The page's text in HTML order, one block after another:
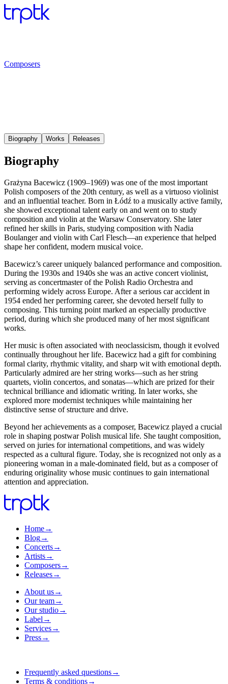
Composers
Biography Works Releases
Biography
Grażyna Bacewicz (1909–1969) was one of the most important
Polish composers of the 20th century, as well as a virtuoso violinist
and an influential teacher. Born in Łódź to a musically active family,
she showed exceptional talent early on and went on to study
composition and violin at the Warsaw Conservatory. She later
refined her skills in Paris, studying composition with Nadia
Boulanger and violin with Carl Flesch—an experience that helped
shape her confident, modern musical voice.
Bacewicz’s career uniquely balanced performance and composition.
During the 1930s and 1940s she was an active concert violinist,
serving as concertmaster of the Polish Radio Orchestra and
performing widely across Europe. After a serious car accident in
1954 ended her performing career, she devoted herself fully to
composing. This turning point marked an especially productive
period, during which she produced many of her most significant
works.
Her music is often associated with neoclassicism, though it evolved
continually throughout her life. Bacewicz had a gift for combining
formal clarity, rhythmic vitality, and sharp wit with emotional depth.
Particularly admired are her string works—such as her string
quartets, violin concertos, and sonatas—which are prized for their
technical brilliance and idiomatic writing. In later works, she
explored more modernist techniques while maintaining her
distinctive sense of structure and drive.
Beyond her achievements as a composer, Bacewicz played a crucial
role in shaping postwar Polish musical life. She taught composition,
served on juries for international competitions, and was widely
respected as a cultural figure. Today, she is recognized not only as a
pioneering woman in a male-dominated field, but as a composer of
enduring originality whose music continues to gain international
attention and appreciation.
Home→
Blog→
Concerts→
Artists→
Composers→
Releases→
About us→
Our team→
Our studio→
Label →
Services→
Press→
Frequently asked questions→
Terms & conditions→